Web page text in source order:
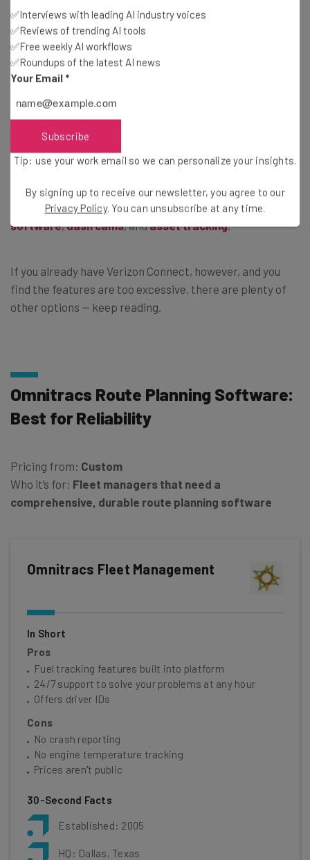
per month
, but rising into the hundreds of dollars
depending on the features needed.
The high end is certainly expensive compared with the
planning option for a growing fleet that needs all the
expenses and speeding up routes. The Verizon brand also
offers related applications that includefield service
software,dash cams, andasset tracking.
If you already have Verizon Connect, however, and you
find the features are too excessive, there are plenty of
other options — keep reading.
Omnitracs Route Planning Software:
Best for Reliability
Pricing from: Custom
Who it’s for: Fleet managers that need a
comprehensive, durable route planning software
Omnitracs Fleet Management
In Short
Pros
Fuel tracking features built into platform
24/7 support to solve your problems at any hour
Offers driver IDs
Cons
No crash reporting
No engine temperature tracking
Prices aren't public
30-Second Facts
Established: 2005
HQ: Dallas, Texas
✅Interviews with leading AI industry voices
✅Reviews of trending AI tools
✅Free weekly AI workflows
✅Roundups of the latest AI news
Your Email *
Subscribe
Tip: use your work email so we can personalize your insights.
By signing up to receive our newsletter, you agree to our
Privacy Policy. You can unsubscribe at any time.